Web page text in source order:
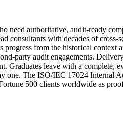
need authoritative, audit-ready
consultants with decades of cross-
from the historical context
party audit engagements.
Graduates leave with a complete,
one. The ISO/IEC 17024 Internal
500 clients worldwide as